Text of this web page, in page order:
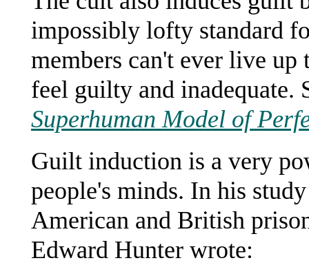
impossibly lofty standard
members can't ever live up
feel guilty and inadequate.
Superhuman Model of
Guilt induction is a very
people's minds. In his
American and British
Edward Hunter wrote: